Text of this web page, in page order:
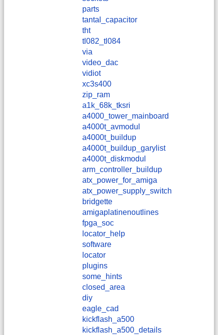
parts
tantal_capacitor
tht
tl082_tl084
via
video_dac
vidiot
xc3s400
zip_ram
a1k_68k_tksri
a4000_tower_mainboard
a4000t_avmodul
a4000t_buildup
a4000t_buildup_garylist
a4000t_diskmodul
arm_controller_buildup
atx_power_for_amiga
atx_power_supply_switch
bridgette
amigaplatinenoutlines
fpga_soc
locator_help
software
locator
plugins
some_hints
closed_area
diy
eagle_cad
kickflash_a500
kickflash_a500_details